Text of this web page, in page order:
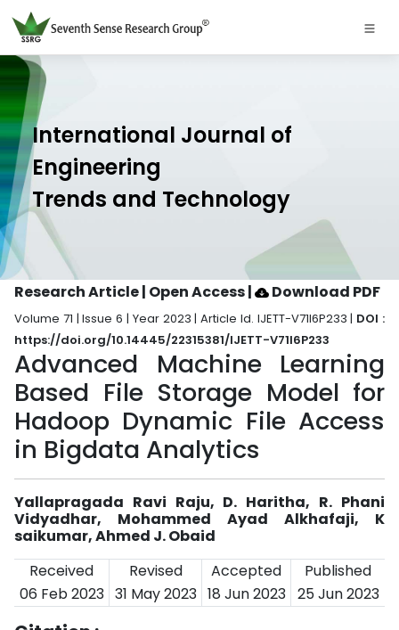
International Journal of
Engineering
Trends and Technology
Research Article | Open Access| Download PDF
Volume 71 | Issue 6 | Year 2023 | Article Id. IJETT-V71I6P233 | DOI :
https://doi.org/10.14445/22315381/IJETT-V71I6P233
Advanced Machine Learning
Based File Storage Model for
Hadoop Dynamic File Access
in Bigdata Analytics
Yallapragada Ravi Raju, D. Haritha, R. Phani
Vidyadhar, Mohammed Ayad Alkhafaji, K
saikumar, Ahmed J. Obaid
Received
Revised Accepted
Published
06 Feb 2023 31 May 2023 18 Jun 2023 25 Jun 2023